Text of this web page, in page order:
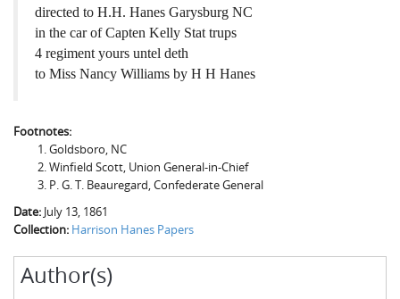
directed to H.H. Hanes Garysburg NC
in the car of Capten Kelly Stat trups
4 regiment yours untel deth
to Miss Nancy Williams by H H Hanes
Footnotes:
Goldsboro, NC
Winfield Scott, Union General-in-Chief
P. G. T. Beauregard, Confederate General
Date: July 13, 1861
Collection: Harrison Hanes Papers
Author(s)